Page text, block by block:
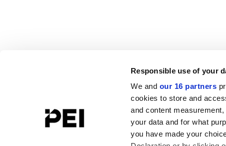
Responsible use of your
We and our 16 partners
cookies to store and
and content
your data and for what
you have made your